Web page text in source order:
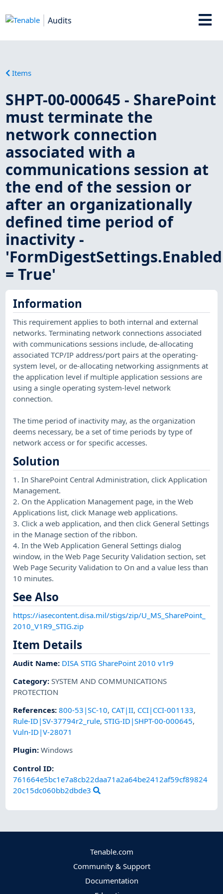
Audits
Items
SHPT-00-000645 - SharePoint
must terminate the
network connection
associated with a
communications session at
the end of the session or
after an organizationally
defined time period of
inactivity -
'FormDigestSettings.Enabled
= True'
Information
This requirement applies to both internal and external
networks. Terminating network connections associated
with communications sessions include, de-allocating
associated TCP/IP address/port pairs at the operating-
system level, or de-allocating networking assignments at
the application level if multiple application sessions are
using a single operating system-level network
connection.
The time period of inactivity may, as the organization
deems necessary, be a set of time periods by type of
network access or for specific accesses.
Solution
1. In SharePoint Central Administration, click Application
Management.
2. On the Application Management page, in the Web
Applications list, click Manage web applications.
3. Click a web application, and then click General Settings
in the Manage section of the ribbon.
4. In the Web Application General Settings dialog
window, in the Web Page Security Validation section, set
Web Page Security Validation to On and a value less than
10 minutes.
See Also
https://iasecontent.disa.mil/stigs/zip/U_MS_SharePoint_
2010_V1R9_STIG.zip
Item Details
Audit Name: DISA STIG SharePoint 2010 v1r9
Category:SYSTEM AND COMMUNICATIONS
PROTECTION
References:800-53|SC-10, CAT|II, CCI|CCI-001133,
Rule-ID|SV-37794r2_rule,STIG-ID|SHPT-00-000645,
Vuln-ID|V-28071
Plugin:Windows
Control ID:
761664e5bc1e7a8cb22daa71a2a64be2412af59cf89824
20c15dc060bb2dbde3
Tenable.com
Community & Support
Documentation